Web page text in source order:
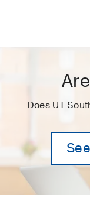
Does UT